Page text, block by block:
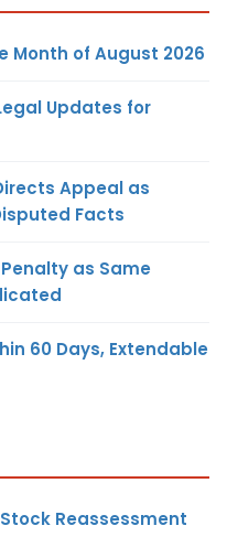
Month of August 2026
Updates for
Appeal as
Facts
as Same
60 Days, Extendable
Reassessment